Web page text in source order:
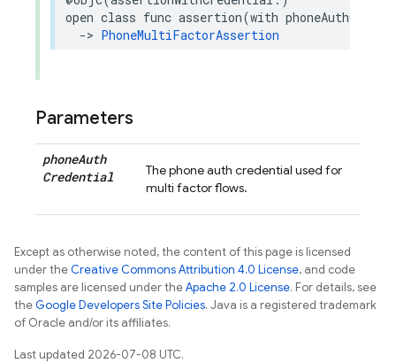
open class func assertion(with
-> PhoneMultiFactorAssertion
Parameters
phoneAuth
Credential
The phone auth credential used for
multi factor flows.
Except as otherwise noted, the content of this page is licensed
under theCreative Commons Attribution 4.0 License, and code
samples are licensed under theApache 2.0 License. For details, see
theGoogle Developers Site Policies. Java is a registered trademark
of Oracle and/or its affiliates.
Last updated 2026-07-08 UTC.